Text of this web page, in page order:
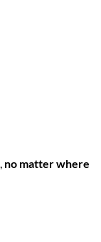
no matter where